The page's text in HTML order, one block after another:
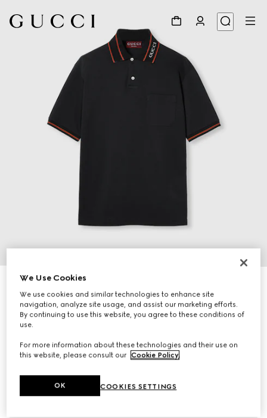
Cotton piquet polo shirt
CA$775
Variationblack
We Use Cookies
We use cookies and similar technologies to enhance site
navigation, analyze site usage, and assist our marketing efforts.
By continuing to use this website, you agree to these conditions of
use.
For more information about these technologies and their use on
this website, please consult our Cookie Policy.
COOKIES SETTINGS
OK